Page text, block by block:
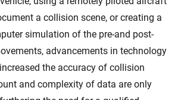
a collision scene, or creating a
simulation of the pre-and post-
advancements in technology
the accuracy of collision
and complexity of data are only